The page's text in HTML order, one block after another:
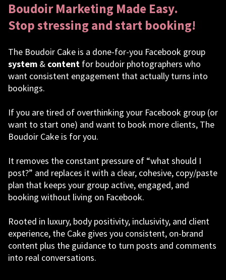
Boudoir Marketing Made Easy.
Stop stressing and start booking!
The Boudoir Cake is a done-for-you Facebook group
system & content for boudoir photographers who
want consistent engagement that actually turns into
bookings.
If you are tired of overthinking your Facebook group (or
want to start one) and want to book more clients, The
Boudoir Cake is for you.
It removes the constant pressure of “what should I
post?” and replaces it with a clear, cohesive, copy/paste
plan that keeps your group active, engaged, and
booking without living on Facebook.
Rooted in luxury, body positivity, inclusivity, and client
experience, the Cake gives you consistent, on-brand
content plus the guidance to turn posts and comments
into real conversations.